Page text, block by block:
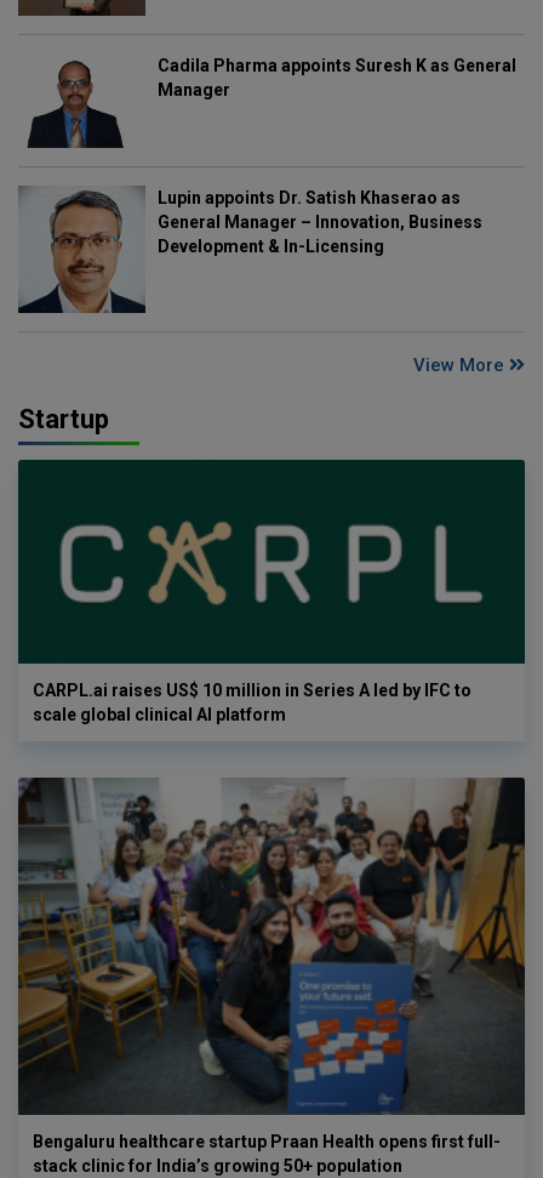
Cadila Pharma appoints Suresh K as General
Manager
Lupin appoints Dr. Satish Khaserao as
General Manager – Innovation, Business
Development & In-Licensing
View More
Startup
CARPL.ai raises US$ 10 million in Series A led by IFC to
scale global clinical AI platform
Bengaluru healthcare startup Praan Health opens first full-
stack clinic for India’s growing 50+ population